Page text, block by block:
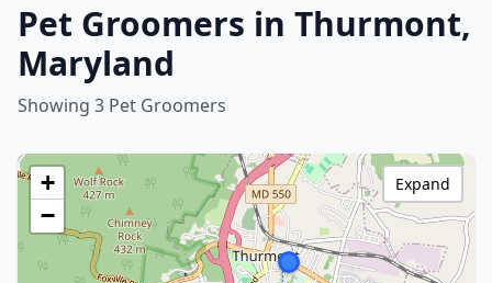
Pet Groomers in Thurmont,
Maryland
Showing 3 Pet Groomers
+
−
Expand